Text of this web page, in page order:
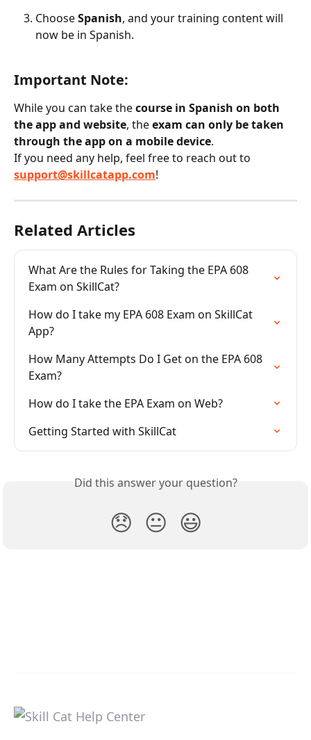
Choose Spanish, and your training content will
now be in Spanish.
Important Note:
While you can take the course in Spanish on both
the app and website, the exam can only be taken
through the app on a mobile device.
If you need any help, feel free to reach out to
support@skillcatapp.com!
Related Articles
What Are the Rules for Taking the EPA 608
Exam on SkillCat?
How do I take my EPA 608 Exam on SkillCat
App?
How Many Attempts Do I Get on the EPA 608
Exam?
How do I take the EPA Exam on Web?
Getting Started with SkillCat
Did this answer your question?
😞 😐 😃